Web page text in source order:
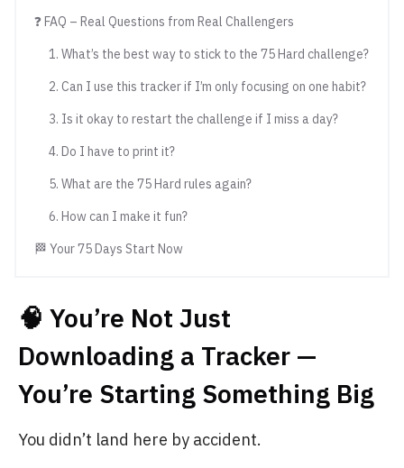
❓ FAQ – Real Questions from Real Challengers
1. What’s the best way to stick to the 75 Hard challenge?
2. Can I use this tracker if I’m only focusing on one habit?
3. Is it okay to restart the challenge if I miss a day?
4. Do I have to print it?
5. What are the 75 Hard rules again?
6. How can I make it fun?
🏁 Your 75 Days Start Now
🧠 You’re Not Just
Downloading a Tracker —
You’re Starting Something Big
You didn’t land here by accident.